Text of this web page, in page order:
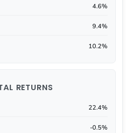
4.6%
9.4%
10.2%
RETURNS
22.4%
-0.5%